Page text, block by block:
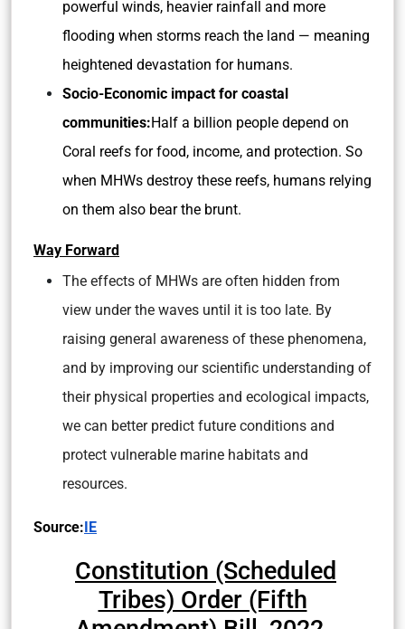
powerful winds, heavier rainfall and more
flooding when storms reach the land — meaning
heightened devastation for humans.
Socio-Economic impact for coastal
communities:Half a billion people depend on
Coral reefs for food, income, and protection. So
when MHWs destroy these reefs, humans relying
on them also bear the brunt.
Way Forward
The effects of MHWs are often hidden from
view under the waves until it is too late. By
raising general awareness of these phenomena,
and by improving our scientific understanding of
their physical properties and ecological impacts,
we can better predict future conditions and
protect vulnerable marine habitats and
resources.
Source:IE
Constitution (Scheduled
Tribes) Order (Fifth